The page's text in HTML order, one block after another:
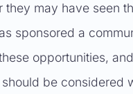
they may have seen
sponsored a
opportunities,
should be considered